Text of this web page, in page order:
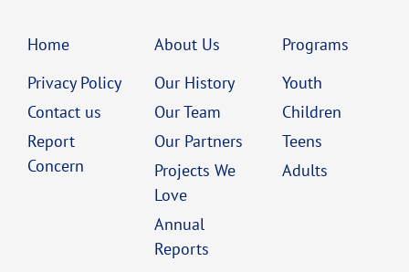
Home
Privacy Policy
Contact us
Report
Concern
About Us
Our History
Our Team
Our Partners
Projects We
Love
Annual
Reports
Programs
Youth
Children
Teens
Adults